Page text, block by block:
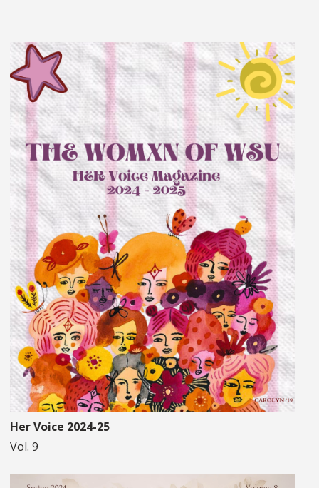
Her Voice 2024-25
Vol. 9